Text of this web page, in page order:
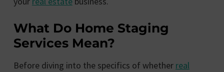
What Do Home Staging
Services Mean?
Before diving into the specifics of whether real